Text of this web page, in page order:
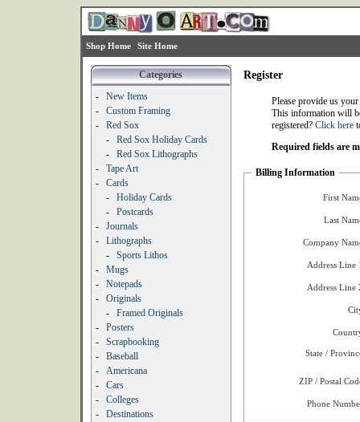
Shop Home Site Home
Categories
-
New Items
-
Custom Framing
-
Red Sox
-
Red Sox Holiday Cards
-
Red Sox Lithographs
-
Tape Art
-
Cards
-
Holiday Cards
-
Postcards
-
Journals
-
Lithographs
-
Sports Lithos
-
Mugs
-
Notepads
-
Originals
-
Framed Originals
-
Posters
-
Scrapbooking
-
Baseball
-
Americana
-
Cars
-
Colleges
-
Destinations
Register
Please provide us
This information will
registered? Click here
Required fields are
Billing Information
First
Last
Company
Address Line
Address Line
State /
ZIP / Postal
Phone